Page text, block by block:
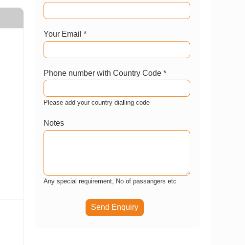
Your Email *
Phone number with Country Code *
Please add your country dialling code
Notes
Any special requirement, No of passangers etc
Send Enquiry